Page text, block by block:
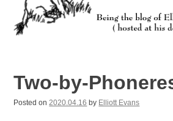
Two-by-
Posted on2020.04.16 by Elliott Evans